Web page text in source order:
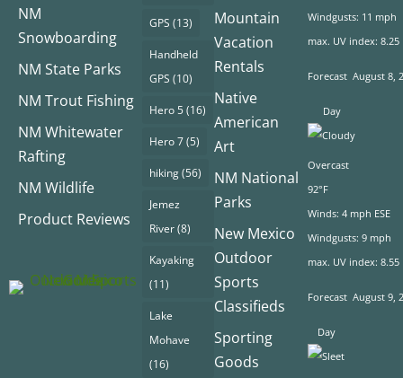
NM
Snowboarding
NM State Parks
NM Trout Fishing
NM Whitewater
Rafting
NM Wildlife
Product Reviews
GPS (13)
Handheld
GPS (10)
Hero 5(16)
Hero 7(5)
hiking(56)
Jemez
River(8)
Kayaking
(11)
Lake
Mohave
(16)
Mountain
Vacation
Rentals
Native
American
Art
NM National
Parks
New Mexico
Outdoor
Sports
Classifieds
Sporting
Goods
Windgusts: 11 mph
max. UV index: 8.25
Forecast August 8,
Day
Overcast
92°F
Winds: 4 mph ESE
Windgusts: 9 mph
max. UV index: 8.55
Forecast August 9,
Day